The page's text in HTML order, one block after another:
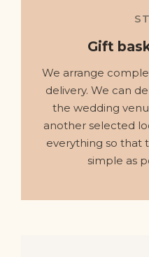
Gift
We arrange
delivery. We can
the wedding
another selected
everything so that
simple as